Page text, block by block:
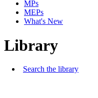
MPs
MEPs
What's New
Library
Search the library